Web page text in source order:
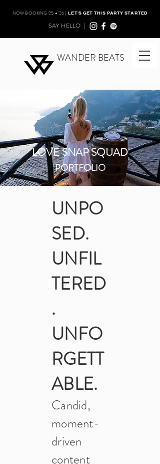
WANDER BEATS
NOW BOOKING '25 + '26 |LET'S GET THIS PARTY STARTED
SAY HELLO |
LOVE SNAP SQUAD
PORTFOLIO
UNPO
SED.
UNFIL
TERED
.
UNFO
RGETT
ABLE.
Candid,
moment-
driven
content